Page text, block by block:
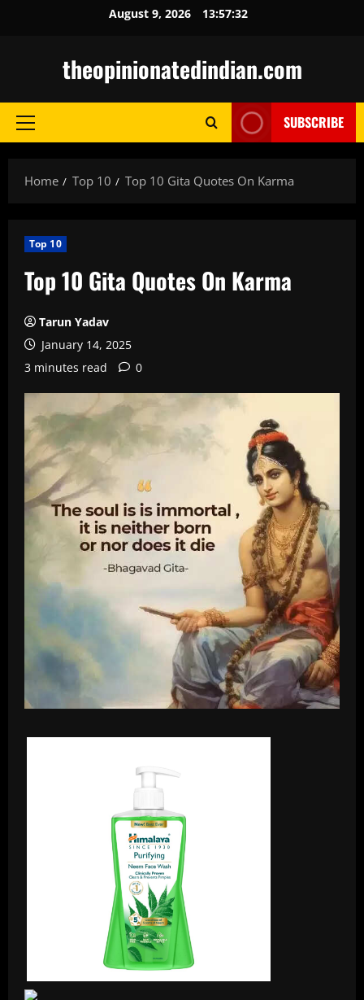
August 9, 2026 13:57:33
theopinionatedindian.com
Primary
SUBSCRIBE
Home Top 10 Top 10 Gita Quotes On Karma
Top 10
Top 10 Gita Quotes On Karma
Tarun Yadav
January 14, 2025
3 minutes read
0